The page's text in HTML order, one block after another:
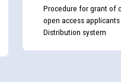
Procedure for grant of
open access
Distribution system